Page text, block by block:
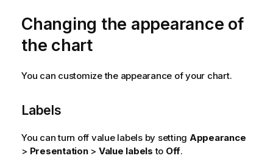
Changing the appearance of
the chart
You can customize the appearance of your chart.
Labels
You can turn off value labels by setting Appearance
> Presentation> Value labels to Off.